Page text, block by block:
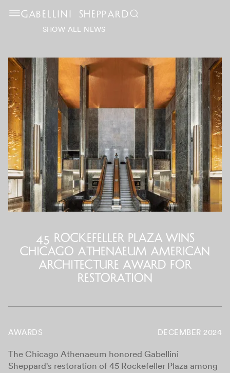
GABELLINI SHEPPARD
SHOW ALL NEWS
45 Rockefeller Plaza Wins
Chicago Athenaeum American
Architecture Award for
Restoration
DECEMBER 2024
AWARDS
The Chicago Athenaeum honored Gabellini
Sheppard's restoration of 45 Rockefeller Plaza among